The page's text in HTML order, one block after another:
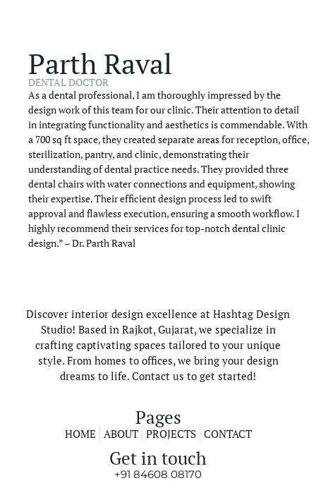
Parth Raval
DENTAL DOCTOR
As a dental professional, I am thoroughly impressed by the
design work of this team for our clinic. Their attention to detail
in integrating functionality and aesthetics is commendable. With
a 700 sq ft space, they created separate areas for reception, office,
sterilization, pantry, and clinic, demonstrating their
understanding of dental practice needs. They provided three
dental chairs with water connections and equipment, showing
their expertise. Their efficient design process led to swift
approval and flawless execution, ensuring a smooth workflow. I
highly recommend their services for top-notch dental clinic
design.” – Dr. Parth Raval
Discover interior design excellence at Hashtag Design
Studio! Based in Rajkot, Gujarat, we specialize in
crafting captivating spaces tailored to your unique
style. From homes to offices, we bring your design
dreams to life. Contact us to get started!
Pages
HOME ABOUT PROJECTS CONTACT
Get in touch
+91 84608 08170